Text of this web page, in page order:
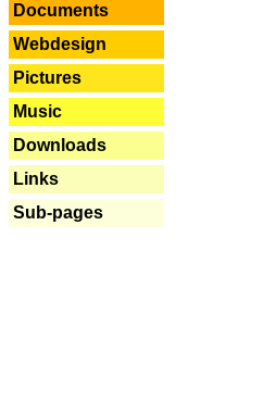
Documents
Webdesign
Pictures
Music
Downloads
Links
Sub-pages